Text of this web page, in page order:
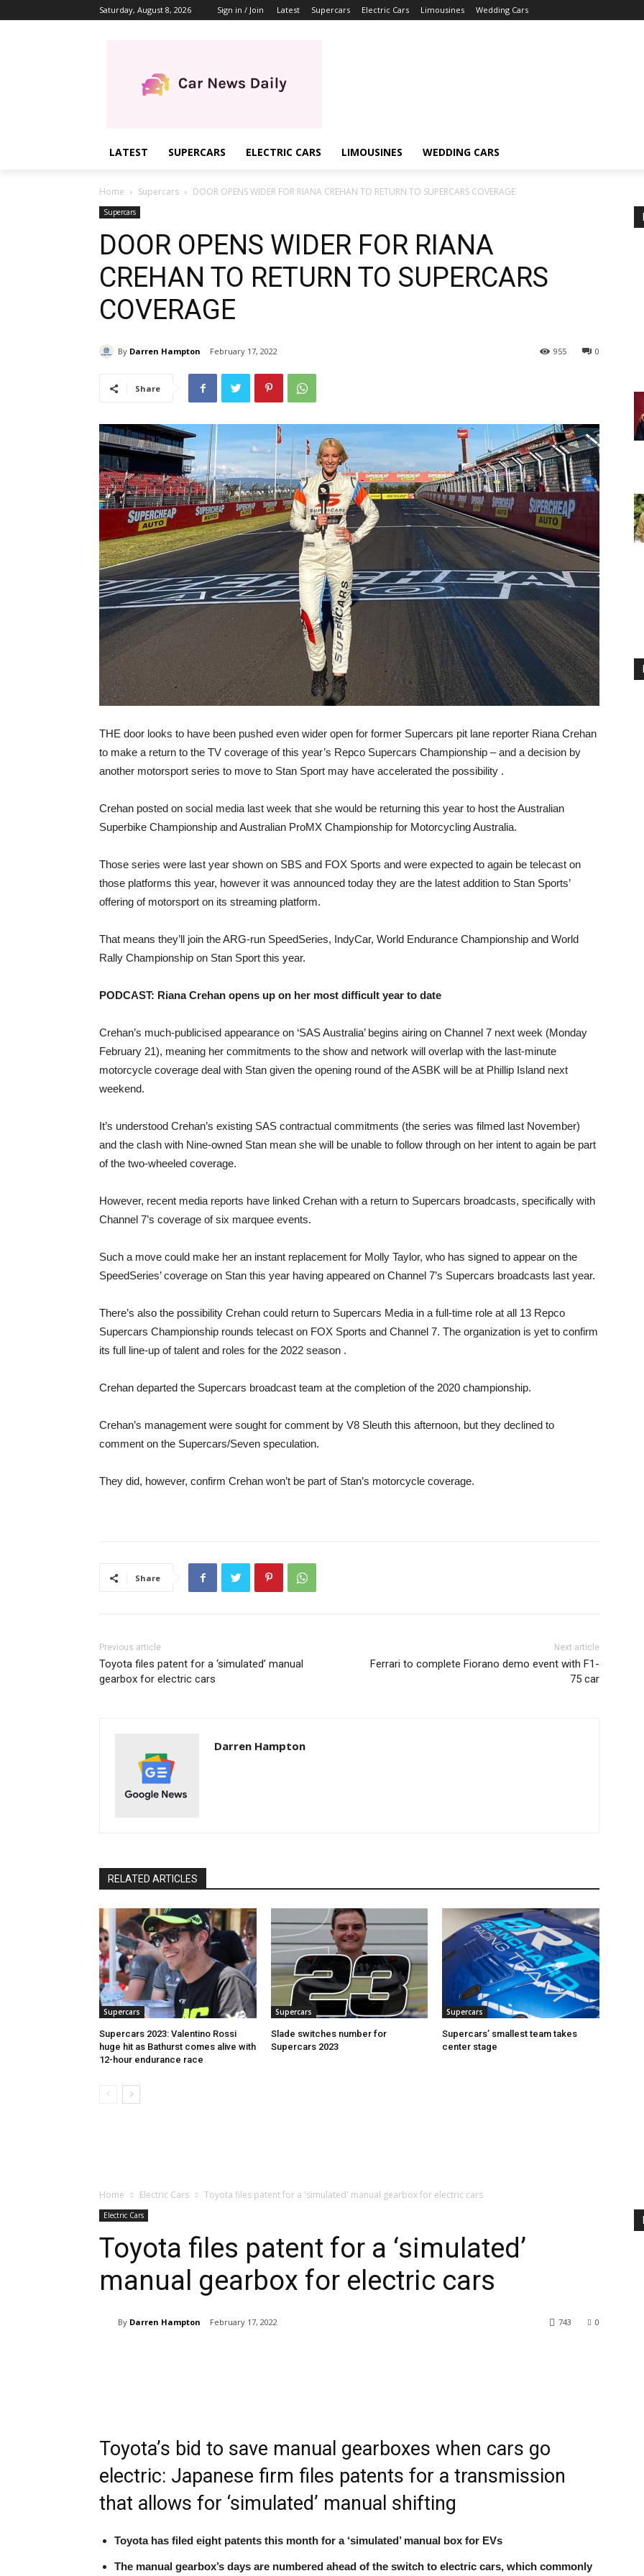
Saturday, August 8, 2026 Sign in / Join Latest Supercars Electric Cars Limousines Wedding Cars
LATEST SUPERCARS ELECTRIC CARS LIMOUSINES WEDDING CARS
Home Supercars DOOR OPENS WIDER FOR RIANA CREHAN TO RETURN TO SUPERCARS COVERAGE
Supercars
DOOR OPENS WIDER FOR RIANA
CREHAN TO RETURN TO SUPERCARS
COVERAGE
By Darren Hampton February 17, 2022 0
955
Share
THE door looks to have been pushed even wider open for former Supercars pit lane reporter Riana Crehan
to make a return to the TV coverage of this year’s Repco Supercars Championship – and a decision by
another motorsport series to move to Stan Sport may have accelerated the possibility .
Crehan posted on social media last week that she would be returning this year to host the Australian
Superbike Championship and Australian ProMX Championship for Motorcycling Australia.
Those series were last year shown on SBS and FOX Sports and were expected to again be telecast on
those platforms this year, however it was announced today they are the latest addition to Stan Sports’
offering of motorsport on its streaming platform.
That means they’ll join the ARG-run SpeedSeries, IndyCar, World Endurance Championship and World
Rally Championship on Stan Sport this year.
PODCAST: Riana Crehan opens up on her most difficult year to date
Crehan’s much-publicised appearance on ‘SAS Australia’ begins airing on Channel 7 next week (Monday
February 21), meaning her commitments to the show and network will overlap with the last-minute
motorcycle coverage deal with Stan given the opening round of the ASBK will be at Phillip Island next
weekend.
It’s understood Crehan’s existing SAS contractual commitments (the series was filmed last November)
and the clash with Nine-owned Stan mean she will be unable to follow through on her intent to again be part
of the two-wheeled coverage.
However, recent media reports have linked Crehan with a return to Supercars broadcasts, specifically with
Channel 7’s coverage of six marquee events.
Such a move could make her an instant replacement for Molly Taylor, who has signed to appear on the
SpeedSeries’ coverage on Stan this year having appeared on Channel 7’s Supercars broadcasts last year.
There’s also the possibility Crehan could return to Supercars Media in a full-time role at all 13 Repco
Supercars Championship rounds telecast on FOX Sports and Channel 7. The organization is yet to confirm
its full line-up of talent and roles for the 2022 season .
Crehan departed the Supercars broadcast team at the completion of the 2020 championship.
Crehan’s management were sought for comment by V8 Sleuth this afternoon, but they declined to
comment on the Supercars/Seven speculation.
They did, however, confirm Crehan won’t be part of Stan’s motorcycle coverage.
Share
Previous article
Toyota files patent for a ‘simulated’ manual
gearbox for electric cars
Next article
Ferrari to complete Fiorano demo event with F1-
75 car
Darren Hampton
RELATED ARTICLES
Supercars
Supercars 2023: Valentino Rossi
huge hit as Bathurst comes alive with
12-hour endurance race
Supercars
Slade switches number for
Supercars 2023
Supercars
Supercars’ smallest team takes
center stage